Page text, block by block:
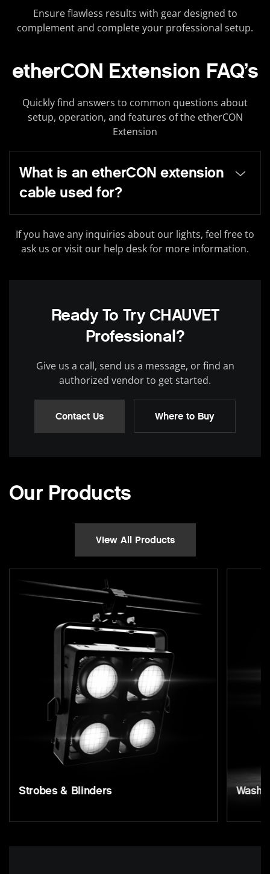
Ensure flawless results with gear designed to
complement and complete your professional setup.
etherCON Extension FAQ’s
Quickly find answers to common questions about
setup, operation, and features of the etherCON
Extension
What is an etherCON extension
cable used for?
If you have any inquiries about our lights, feel free to
ask us or visit our help desk for more information.
Ready To Try CHAUVET
Professional?
Give us a call, send us a message, or find an
authorized vendor to get started.
Contact Us Where to Buy
Our Products
View All Products
& Blinders Wash Lights